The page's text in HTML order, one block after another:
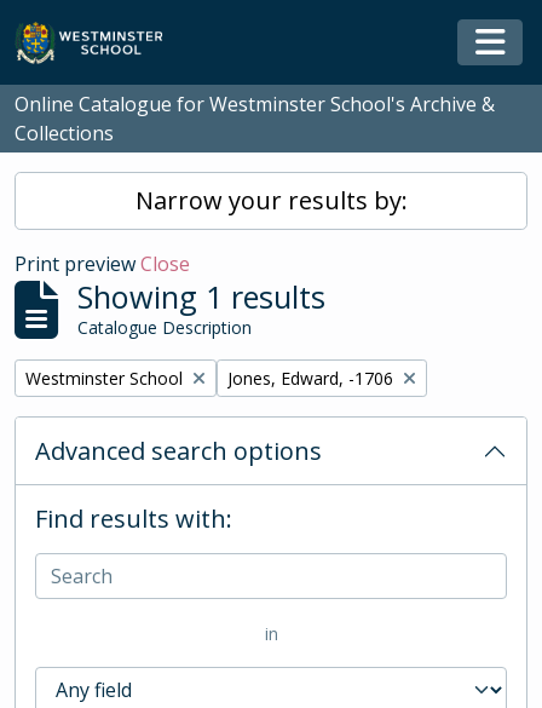
Skip to main content
Online Catalogue for Westminster School's Archive &
Collections
Narrow your results by:
Print previewClose
Showing 1 results
Catalogue Description
Remove filter:
Westminster School Remove filter:
Jones, Edward, -1706
Advanced search options
Find results with:
in